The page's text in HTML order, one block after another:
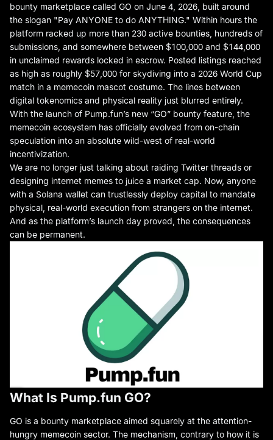
bounty marketplace called GO on June 4, 2026, built around
the slogan "Pay ANYONE to do ANYTHING." Within hours the
platform racked up more than 230 active bounties, hundreds of
submissions, and somewhere between $100,000 and $144,000
in unclaimed rewards locked in escrow. Posted listings reached
as high as roughly $57,000 for skydiving into a 2026 World Cup
match in a memecoin mascot costume. The lines between
digital tokenomics and physical reality just blurred entirely.
With the launch of Pump.fun’s new “GO” bounty feature, the
memecoin ecosystem has officially evolved from on-chain
speculation into an absolute wild-west of real-world
incentivization.
We are no longer just talking about raiding Twitter threads or
designing internet memes to juice a market cap. Now, anyone
with a Solana wallet can trustlessly deploy capital to mandate
physical, real-world execution from strangers on the internet.
And as the platform’s launch day proved, the consequences
can be permanent.
What Is Pump.fun GO?
GO is a bounty marketplace aimed squarely at the attention-
hungry memecoin sector. The mechanism, contrary to how it is